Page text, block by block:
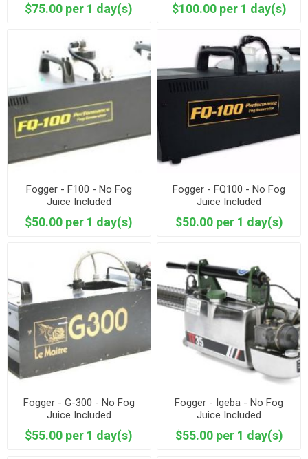
$75.00 per 1 day(s) $100.00 per 1 day(s)
Fogger - F100 - No Fog
Juice Included
$50.00 per 1 day(s)
Fogger - FQ100 - No Fog
Juice Included
$50.00 per 1 day(s)
Fogger - G-300 - No Fog
Juice Included
$55.00 per 1 day(s)
Fogger - Igeba - No Fog
Juice Included
$55.00 per 1 day(s)